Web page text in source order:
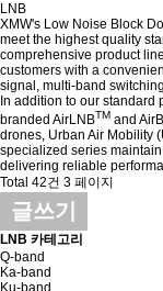
LNB
XMW's Low Noise Block
meet the highest quality
comprehensive product
customers with a
signal, multi-band
In addition to our standard
branded AirLNBTM and
drones, Urban Air Mobility
specialized series
delivering reliable
Total 42건 3 페이지
글쓰기
LNB 카테고리
Q-band
Ka-band
Ku-band